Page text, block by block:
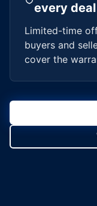
every deal
Limited-time
buyers and
cover the